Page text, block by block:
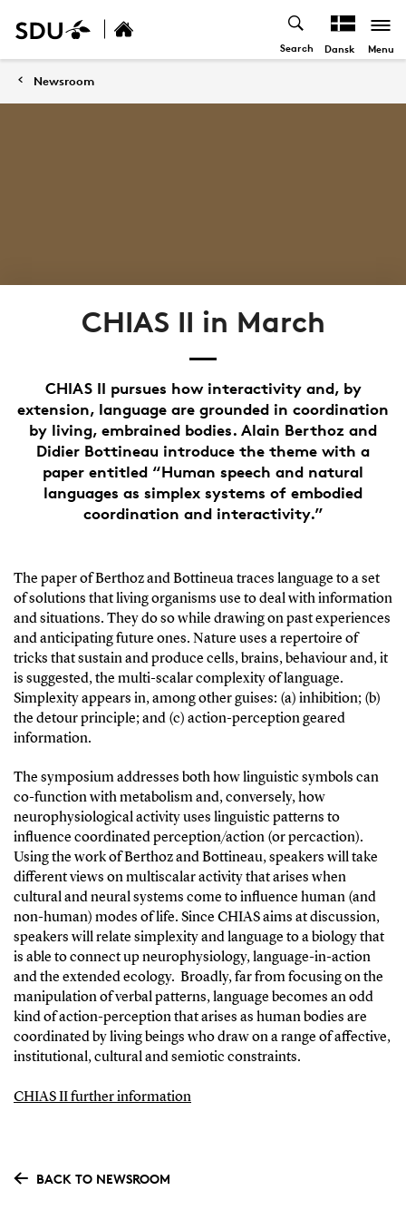
Search Dansk Menu
Newsroom
CHIAS II in March
CHIAS II pursues how interactivity and, by
extension, language are grounded in coordination
by living, embrained bodies. Alain Berthoz and
Didier Bottineau introduce the theme with a
paper entitled “Human speech and natural
languages as simplex systems of embodied
coordination and interactivity.”
The paper of Berthoz and Bottineua traces language to a set
of solutions that living organisms use to deal with information
and situations. They do so while drawing on past experiences
and anticipating future ones. Nature uses a repertoire of
tricks that sustain and produce cells, brains, behaviour and, it
is suggested, the multi-scalar complexity of language.
Simplexity appears in, among other guises: (a) inhibition; (b)
the detour principle; and (c) action-perception geared
information.
The symposium addresses both how linguistic symbols can
co-function with metabolism and, conversely, how
neurophysiological activity uses linguistic patterns to
influence coordinated perception/action (or percaction).
Using the work of Berthoz and Bottineau, speakers will take
different views on multiscalar activity that arises when
cultural and neural systems come to influence human (and
non-human) modes of life. Since CHIAS aims at discussion,
speakers will relate simplexity and language to a biology that
is able to connect up neurophysiology, language-in-action
and the extended ecology. Broadly, far from focusing on the
manipulation of verbal patterns, language becomes an odd
kind of action-perception that arises as human bodies are
coordinated by living beings who draw on a range of affective,
institutional, cultural and semiotic constraints.
CHIAS II further information
BACK TO NEWSROOM